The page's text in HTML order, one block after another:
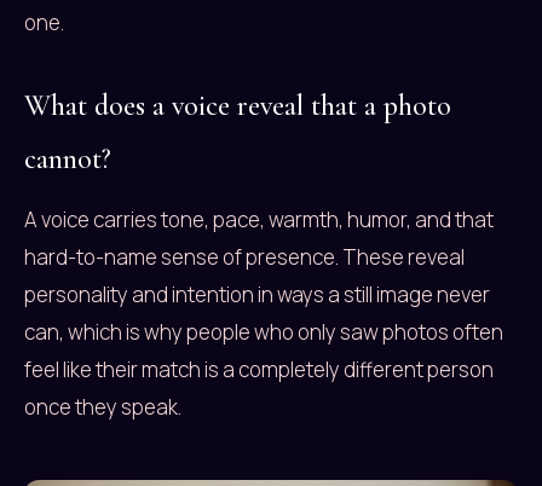
one.
What does a voice reveal that a photo
cannot?
A voice carries tone, pace, warmth, humor, and that
hard-to-name sense of presence. These reveal
personality and intention in ways a still image never
can, which is why people who only saw photos often
feel like their match is a completely different person
once they speak.